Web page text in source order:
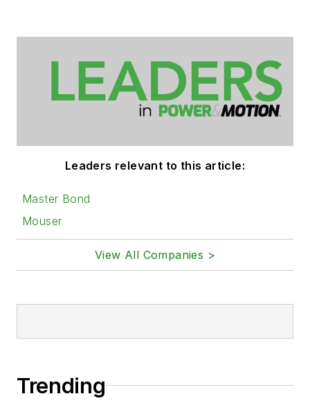
Leaders relevant to this article:
Master Bond
Mouser
View All Companies >
Trending